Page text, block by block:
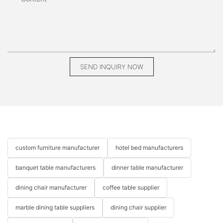
SEND INQUIRY NOW
custom furniture manufacturer hotel bed manufacturers
banquet table manufacturers dinner table manufacturer
dining chair manufacturer coffee table supplier
marble dining table suppliers dining chair supplier